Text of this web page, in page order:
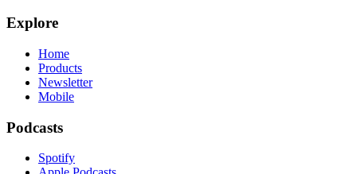
Explore
Home
Products
Newsletter
Mobile
Podcasts
Spotify